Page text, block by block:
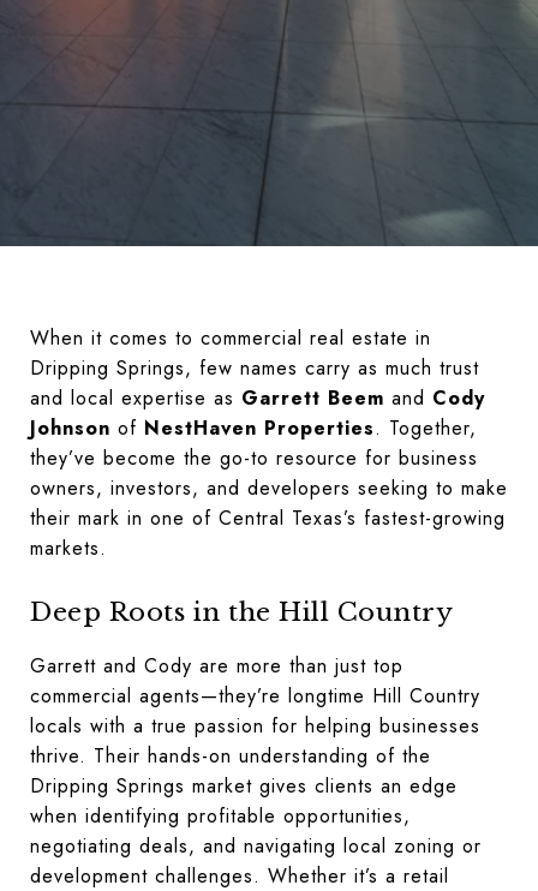
When it comes to commercial real estate in
Dripping Springs, few names carry as much trust
and local expertise as Garrett Beem and Cody
Johnson of NestHaven Properties. Together,
they’ve become the go-to resource for business
owners, investors, and developers seeking to make
their mark in one of Central Texas’s fastest-growing
markets.
Deep Roots in the Hill Country
Garrett and Cody are more than just top
commercial agents—they’re longtime Hill Country
locals with a true passion for helping businesses
thrive. Their hands-on understanding of the
Dripping Springs market gives clients an edge
when identifying profitable opportunities,
negotiating deals, and navigating local zoning or
development challenges. Whether it’s a retail